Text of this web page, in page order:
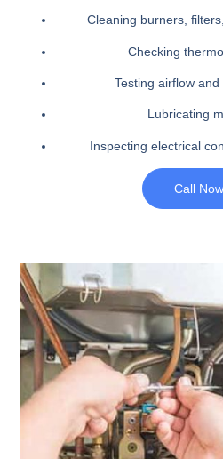
Cleaning burners,
Checking
Testing airflow
Lubricating
Inspecting electrical
Call Now